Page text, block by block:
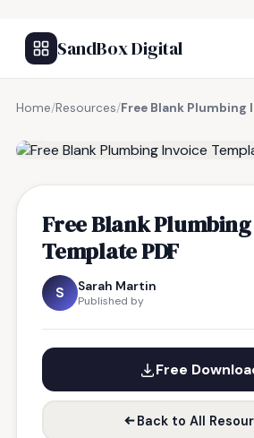
SandBox Digital
Home/Resources/Free Blank Plumbing
Free Blank
Template PDF
S Sarah Martin
Published by
Free
Back to All